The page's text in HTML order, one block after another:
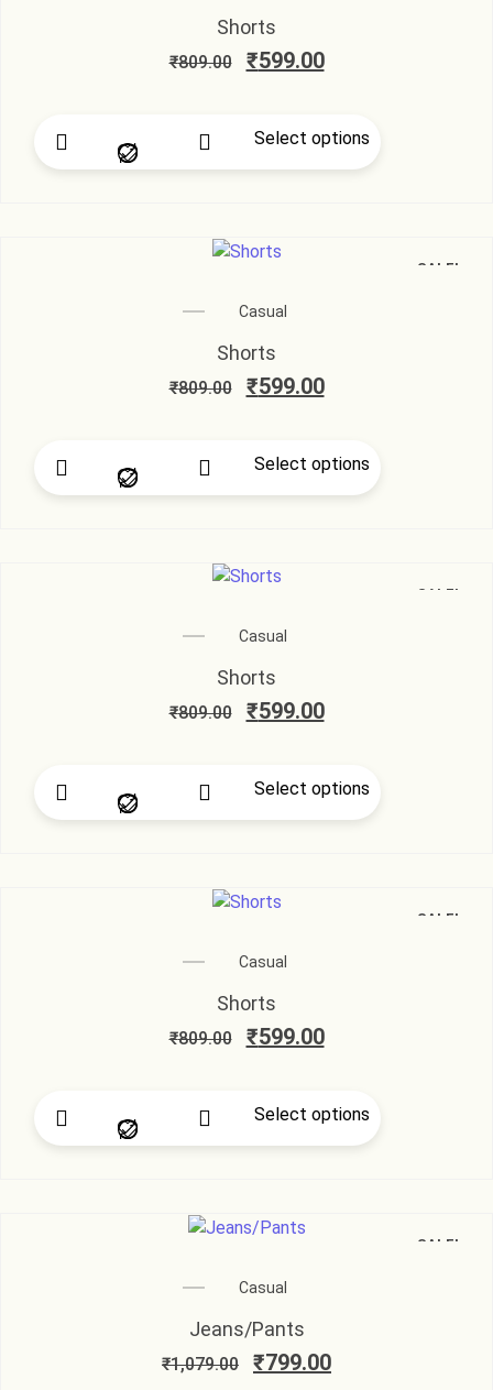
Shorts
₹809.00 ₹599.00
Select options
SALE!
Casual
Shorts
₹809.00 ₹599.00
Select options
SALE!
Casual
Shorts
₹809.00 ₹599.00
Select options
SALE!
Casual
Shorts
₹809.00 ₹599.00
Select options
SALE!
Casual
Jeans/Pants
₹1,079.00 ₹799.00